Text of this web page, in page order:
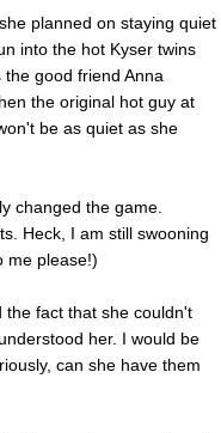
planned on staying quiet
into the hot Kyser twins
good friend Anna
the original hot guy at
be as quiet as she
changed the game.
Heck, I am still swooning
me please!)
the fact that she couldn't
her. I would be
can she have them